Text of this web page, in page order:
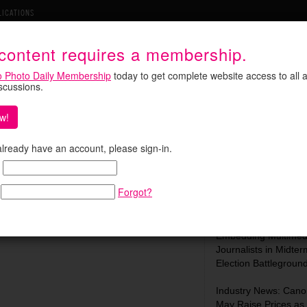
requires a membership.
Photo Daily Membership today to get complete website access to all
have an account, please sign-in.
Forgot?
His Own Work
and the awkward, in a way that was
the Guardian, his own funeral was
…
Embedding
Journalists in
Election
Industry News:
May Raise Prices as